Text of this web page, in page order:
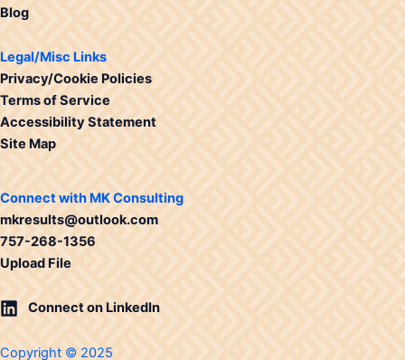
Blog
Legal/Misc Links
Privacy/Cookie Policies
Terms of Service
Accessibility Statement
Site Map
Connect with MK Consulting
mkresults@outlook.com
757-268-1356
Upload File
Connect on LinkedIn
Copyright © 2025